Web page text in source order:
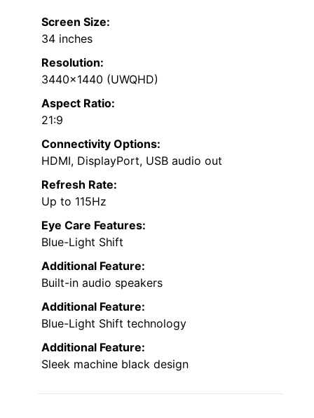
Screen Size:
34 inches
Resolution:
3440×1440 (UWQHD)
Aspect Ratio:
21:9
Connectivity Options:
HDMI, DisplayPort, USB audio out
Refresh Rate:
Up to 115Hz
Eye Care Features:
Blue-Light Shift
Additional Feature:
Built-in audio speakers
Additional Feature:
Blue-Light Shift technology
Additional Feature:
Sleek machine black design